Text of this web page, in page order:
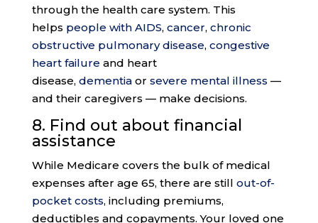
through the health care system. This
helps people with AIDS, cancer, chronic
obstructive pulmonary disease, congestive
heart failure and heart
disease, dementiaor severe mental illness —
and their caregivers — make decisions.
8. Find out about financial
assistance
While Medicare covers the bulk of medical
expenses after age 65, there are still out-of-
pocket costs, including premiums,
deductibles and copayments. Your loved one